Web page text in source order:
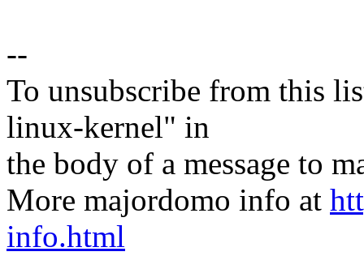
--
To unsubscribe from this
linux-kernel" in
the body of a message to
More majordomo info at
info.html